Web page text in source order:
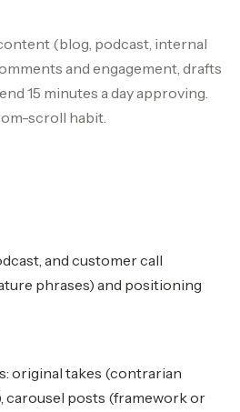
(blog, podcast, internal
and engagement, drafts
15 minutes a day approving.
scroll habit.
and customer call
phrases) and positioning
original takes (contrarian
carousel posts (framework or